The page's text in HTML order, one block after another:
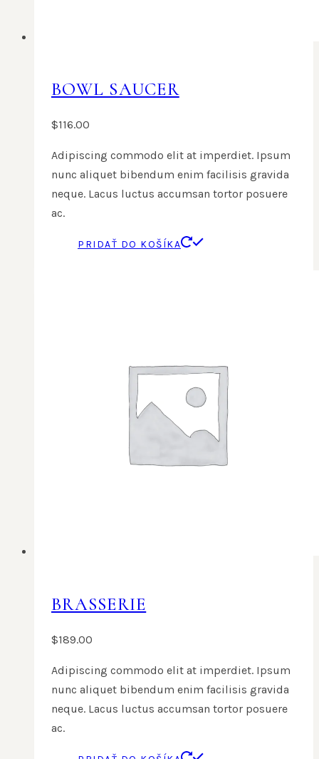
BOWL SAUCER
$116.00
Adipiscing commodo elit at imperdiet. Ipsum
nunc aliquet bibendum enim facilisis gravida
neque. Lacus luctus accumsan tortor posuere
ac.
PRIDAŤ DO KOŠÍKA
BRASSERIE
$189.00
Adipiscing commodo elit at imperdiet. Ipsum
nunc aliquet bibendum enim facilisis gravida
neque. Lacus luctus accumsan tortor posuere
ac.